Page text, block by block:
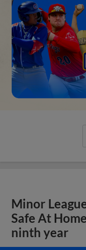
Minor
Safe At
ninth year